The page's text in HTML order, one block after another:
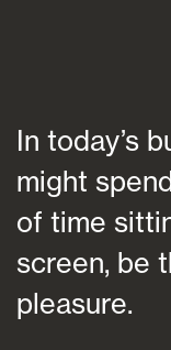
In today’s
might
of time
screen, be
pleasure.